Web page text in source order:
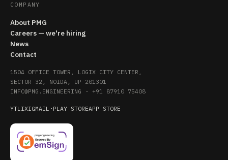
COMPANY
About PMG
Careers — we're hiring
News
Contact
1504 OFFICE TOWER, LOGIX CITY CENTER,
SECTOR 32, NOIDA, UP 201301
INFO@PMG.ENGINEERING · +91 87910 75408
YTLIXIGMAIL · PLAY STOREAPP STORE